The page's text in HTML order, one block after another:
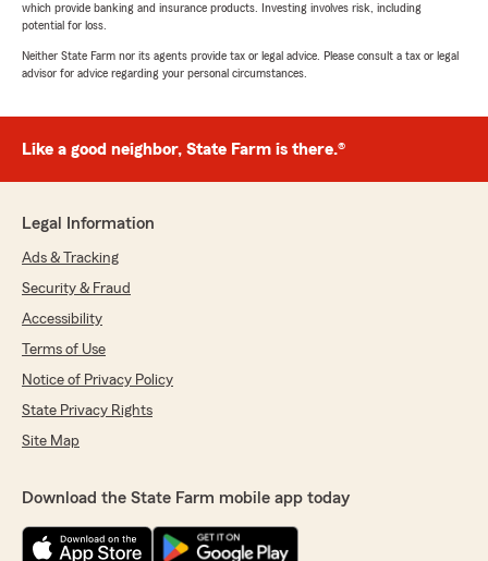
which provide banking and insurance products. Investing involves risk, including
potential for loss.
Neither State Farm nor its agents provide tax or legal advice. Please consult a tax or legal
advisor for advice regarding your personal circumstances.
Like a good neighbor, State Farm is there.®
Legal Information
Ads & Tracking
Security & Fraud
Accessibility
Terms of Use
Notice of Privacy Policy
State Privacy Rights
Site Map
Download the State Farm mobile app today